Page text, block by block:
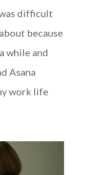
difficult
because
while and
Asana
work life